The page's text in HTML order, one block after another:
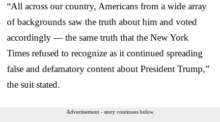
“All across our country, Americans from a wide array
of backgrounds saw the truth about him and voted
accordingly — the same truth that the New York
Times refused to recognize as it continued spreading
false and defamatory content about President Trump,”
the suit stated.
Advertisement - story continues below